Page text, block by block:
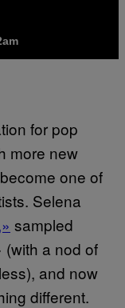
for pop
more new
one of
Selena
sampled
(with a nod of
and now
different.